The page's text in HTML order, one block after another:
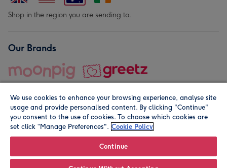
Shop in the region you are sending to.
Our Brands
© Moonpig.com Limited 2026. Registered company address is
We use cookies to enhance your browsing experience, analyse site
usage and provide personalised content. By clicking "Continue"
you consent to the use of cookies. To choose which cookies are
set click “Manage Preferences". Cookie Policy
Continue